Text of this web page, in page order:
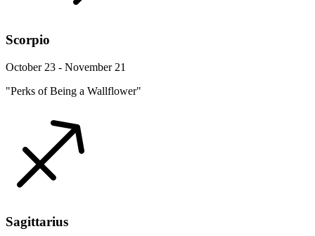
Scorpio
October 23 - November 21
"Perks of Being a Wallflower"
Sagittarius